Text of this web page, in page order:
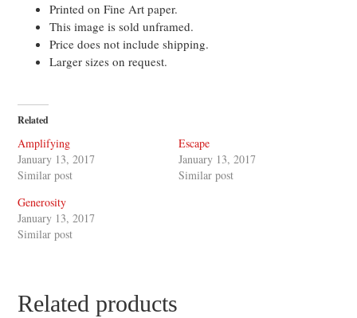
Printed on Fine Art paper.
This image is sold unframed.
Price does not include shipping.
Larger sizes on request.
Related
Amplifying
January 13, 2017
Similar post
Escape
January 13, 2017
Similar post
Generosity
January 13, 2017
Similar post
Related products